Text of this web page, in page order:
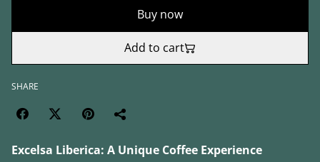
Buy now
Add to cart
SHARE
Excelsa Liberica: A Unique Coffee Experience